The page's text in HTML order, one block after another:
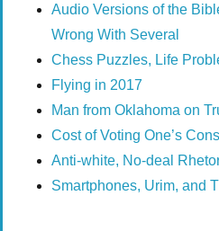
Audio Versions of the
Wrong With Several
Chess Puzzles, Life
Flying in 2017
Man from Oklahoma on
Cost of Voting One’s
Anti-white, No-deal
Smartphones, Urim, and